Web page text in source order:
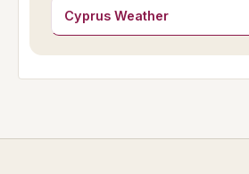
Cyprus Weather